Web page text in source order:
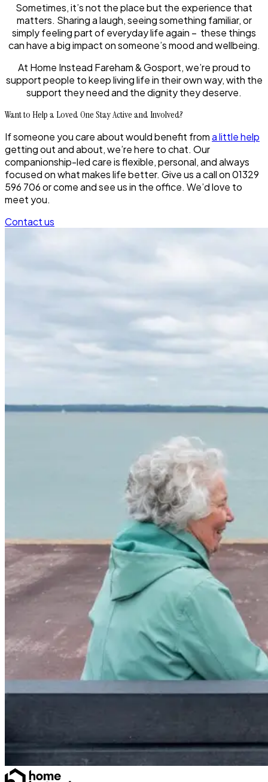
Sometimes, it’s not the place but the experience that
matters. Sharing a laugh, seeing something familiar, or
simply feeling part of everyday life again – these things
can have a big impact on someone’s mood and wellbeing.
At Home Instead Fareham & Gosport, we’re proud to
support people to keep living life in their own way, with the
support they need and the dignity they deserve.
Want to Help a Loved One Stay Active and Involved?
If someone you care about would benefit froma little help
getting out and about, we’re here to chat. Our
companionship-led care is flexible, personal, and always
focused on what makes life better. Give us a call on 01329
596 706 or come and see us in the office. We’d love to
meet you.
Contact us